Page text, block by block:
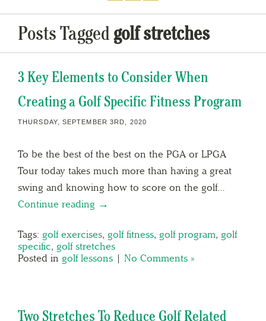
Posts Taggedgolf stretches
3 Key Elements to Consider When
Creating a Golf Specific Fitness Program
THURSDAY, SEPTEMBER 3RD, 2020
To be the best of the best on the PGA or LPGA
Tour today takes much more than having a great
swing and knowing how to score on the golf…
Continue reading →
Tags: golf exercises, golf fitness, golf program, golf
specific, golf stretches
Posted in golf lessons | No Comments »
Two Stretches To Reduce Golf Related